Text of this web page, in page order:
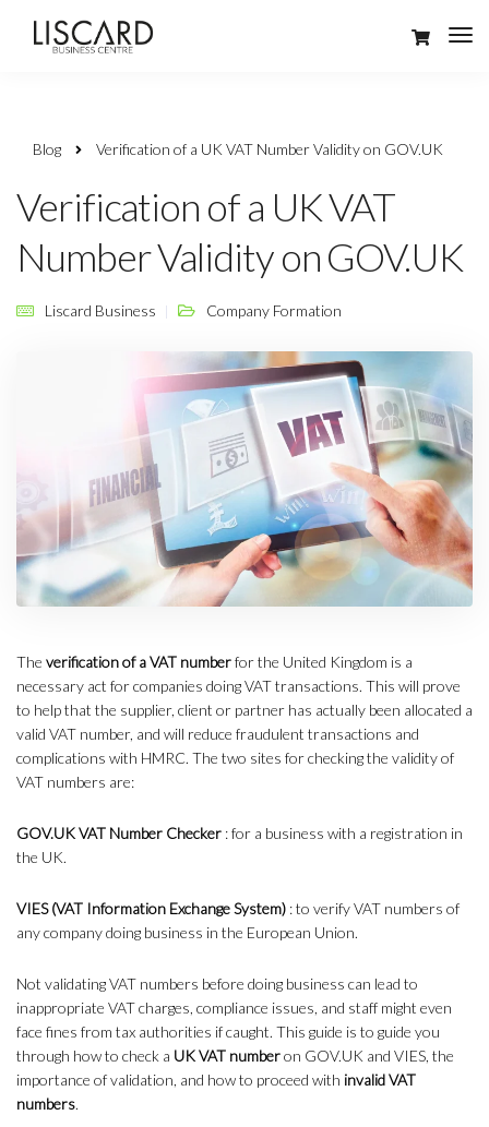
Blog Verification of a UK VAT Number Validity on GOV.UK
Verification of a UK VAT
Number Validity on GOV.UK
Liscard Business Company Formation
The verification of a VAT numberfor the United Kingdom is a
necessary act for companies doing VAT transactions. This will prove
to help that the supplier, client or partner has actually been allocated a
valid VAT number, and will reduce fraudulent transactions and
complications with HMRC. The two sites for checking the validity of
VAT numbers are:
GOV.UK VAT Number Checker : for a business with a registration in
the UK.
VIES (VAT Information Exchange System) : to verify VAT numbers of
any company doing business in the European Union.
Not validating VAT numbers before doing business can lead to
inappropriate VAT charges, compliance issues, and staff might even
face fines from tax authorities if caught. This guide is to guide you
through how to check a UK VAT numberon GOV.UK and VIES, the
importance of validation, and how to proceed with invalid VAT
numbers.